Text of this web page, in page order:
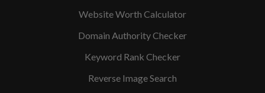
Website Worth Calculator
Domain Authority Checker
Keyword Rank Checker
Reverse Image Search